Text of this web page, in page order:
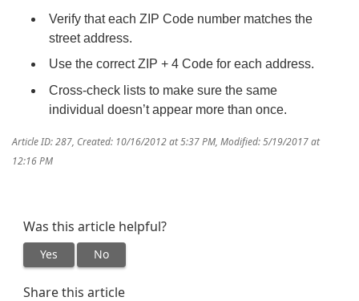
Verify that each ZIP Code number matches the
street address.
Use the correct ZIP + 4 Code for each address.
Cross-check lists to make sure the same
individual doesn’t appear more than once.
Article ID: 287, Created: 10/16/2012 at 5:37 PM, Modified: 5/19/2017 at
12:16 PM
Was this article helpful?
Yes No
Share this article